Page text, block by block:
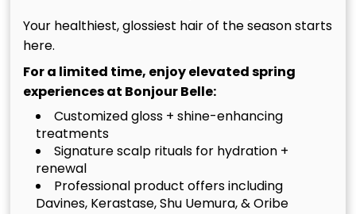
Pick a location and take our quiz to find your ideal
stylist.
Match In Woodlands West
Match In Woodforest
Your healthiest, glossiest hair of the season starts
here.
For a limited time, enjoy elevated spring
experiences at Bonjour Belle:
Customized gloss + shine-enhancing
treatments
Signature scalp rituals for hydration +
renewal
Professional product offers including
Davines, Kerastase, Shu Uemura, & Oribe